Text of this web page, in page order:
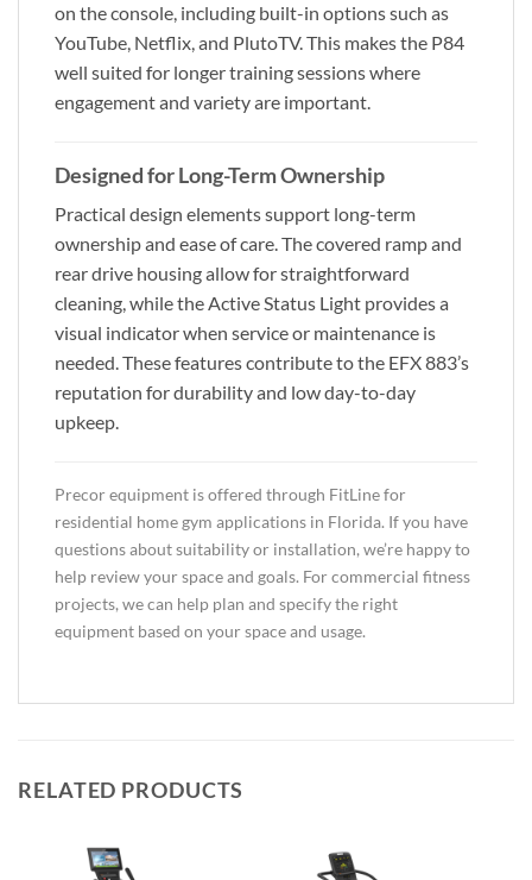
on the console, including built-in options such as
YouTube, Netflix, and PlutoTV. This makes the P84
well suited for longer training sessions where
engagement and variety are important.
Designed for Long-Term Ownership
Practical design elements support long-term
ownership and ease of care. The covered ramp and
rear drive housing allow for straightforward
cleaning, while the Active Status Light provides a
visual indicator when service or maintenance is
needed. These features contribute to the EFX 883’s
reputation for durability and low day-to-day
upkeep.
Precor equipment is offered through FitLine for
residential home gym applications in Florida. If you have
questions about suitability or installation, we’re happy to
help review your space and goals. For commercial fitness
projects, we can help plan and specify the right
equipment based on your space and usage.
RELATED PRODUCTS